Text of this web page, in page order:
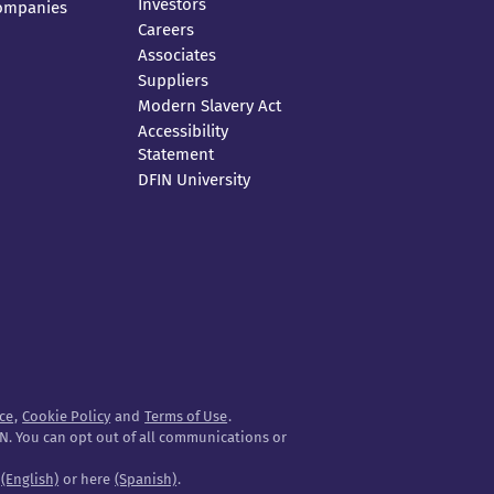
Investors
Careers
Associates
Suppliers
Modern Slavery Act
Accessibility
Statement
DFIN University
, Cookie Policy and Terms of Use.
You can opt out of all communications or
(English) or here (Spanish).